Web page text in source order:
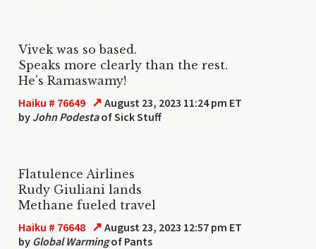
Vivek was so based.
Speaks more clearly than the rest.
He's Ramaswamy!
Haiku # 76649 ↗ August 23, 2023 11:24 pm ET
by John Podestaof Sick Stuff
Flatulence Airlines
Rudy Giuliani lands
Methane fueled travel
Haiku # 76648 ↗ August 23, 2023 12:57 pm ET
by Global Warmingof Pants